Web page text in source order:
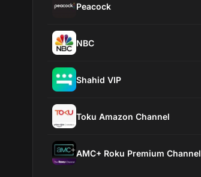
Peacock
NBC
Shahid VIP
Toku Amazon Channel
AMC+ Roku Premium Channel